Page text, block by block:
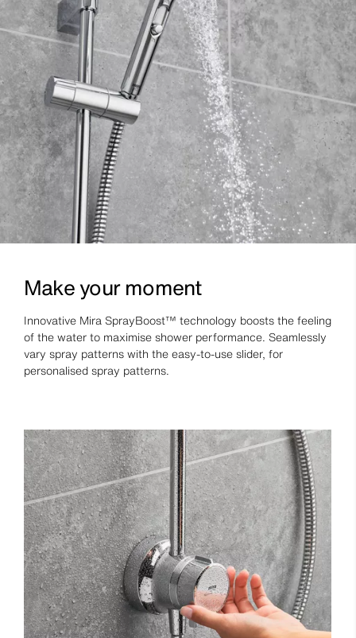
Make your moment
Innovative Mira SprayBoost™ technology boosts the feeling
of the water to maximise shower performance. Seamlessly
vary spray patterns with the easy-to-use slider, for
personalised spray patterns.